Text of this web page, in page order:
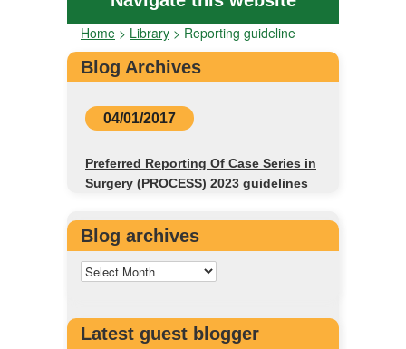
Home > Library > Reporting guideline
Blog Archives
04/01/2017
Preferred Reporting Of Case Series in
Surgery (PROCESS) 2023 guidelines
Blog archives
Latest guest blogger